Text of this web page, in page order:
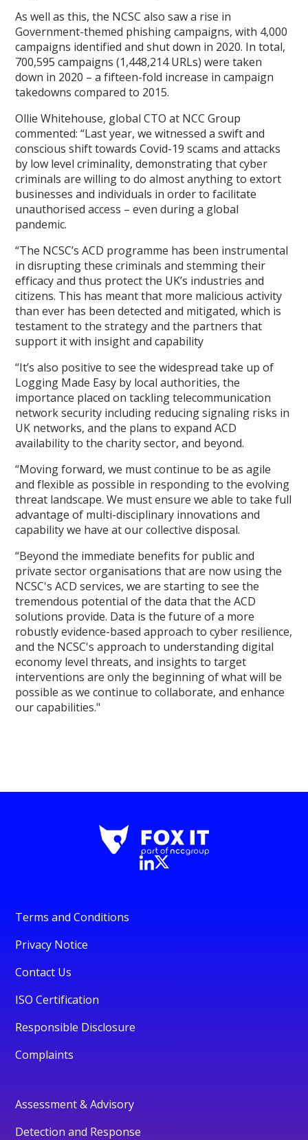
As well as this, the NCSC also saw a rise in
Government-themed phishing campaigns, with 4,000
campaigns identified and shut down in 2020. In total,
700,595 campaigns (1,448,214 URLs) were taken
down in 2020 – a fifteen-fold increase in campaign
takedowns compared to 2015.
Ollie Whitehouse, global CTO at NCC Group
commented: “Last year, we witnessed a swift and
conscious shift towards Covid-19 scams and attacks
by low level criminality, demonstrating that cyber
criminals are willing to do almost anything to extort
businesses and individuals in order to facilitate
unauthorised access – even during a global
pandemic.
“The NCSC’s ACD programme has been instrumental
in disrupting these criminals and stemming their
efficacy and thus protect the UK’s industries and
citizens. This has meant that more malicious activity
than ever has been detected and mitigated, which is
testament to the strategy and the partners that
support it with insight and capability
“It’s also positive to see the widespread take up of
Logging Made Easy by local authorities, the
importance placed on tackling telecommunication
network security including reducing signaling risks in
UK networks, and the plans to expand ACD
availability to the charity sector, and beyond.
“Moving forward, we must continue to be as agile
and flexible as possible in responding to the evolving
threat landscape. We must ensure we able to take full
advantage of multi-disciplinary innovations and
capability we have at our collective disposal.
“Beyond the immediate benefits for public and
private sector organisations that are now using the
NCSC's ACD services, we are starting to see the
tremendous potential of the data that the ACD
solutions provide. Data is the future of a more
robustly evidence-based approach to cyber resilience,
and the NCSC's approach to understanding digital
economy level threats, and insights to target
interventions are only the beginning of what will be
possible as we continue to collaborate, and enhance
our capabilities."
Terms and Conditions
Privacy Notice
Contact Us
ISO Certification
Responsible Disclosure
Complaints
Assessment & Advisory
Detection and Response